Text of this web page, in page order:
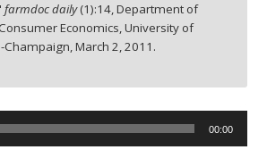
farmdoc daily(1):14,Department of
Economics, University of
Champaign,March 2, 2011.
00:00